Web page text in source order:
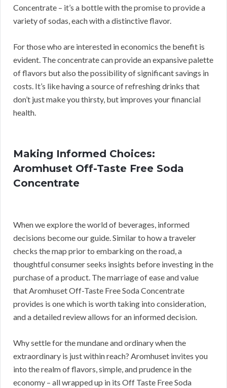
Concentrate – it’s a bottle with the promise to provide a
variety of sodas, each with a distinctive flavor.
For those who are interested in economics the benefit is
evident. The concentrate can provide an expansive palette
of flavors but also the possibility of significant savings in
costs. It’s like having a source of refreshing drinks that
don’t just make you thirsty, but improves your financial
health.
Making Informed Choices:
Aromhuset Off-Taste Free Soda
Concentrate
When we explore the world of beverages, informed
decisions become our guide. Similar to how a traveler
checks the map prior to embarking on the road, a
thoughtful consumer seeks insights before investing in the
purchase of a product. The marriage of ease and value
that Aromhuset Off-Taste Free Soda Concentrate
provides is one which is worth taking into consideration,
and a detailed review allows for an informed decision.
Why settle for the mundane and ordinary when the
extraordinary is just within reach? Aromhuset invites you
into the realm of flavors, simple, and prudence in the
economy – all wrapped up in its Off Taste Free Soda